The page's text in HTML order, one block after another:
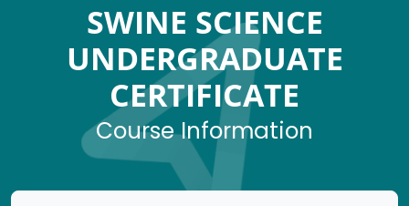
SWINE SCIENCE
UNDERGRADUATE
CERTIFICATE
Course Information